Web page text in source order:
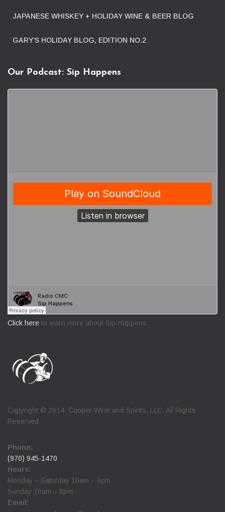
JAPANESE WHISKEY + HOLIDAY WINE & BEER BLOG
GARY’S HOLIDAY BLOG, EDITION NO.2
Our Podcast: Sip Happens
Click here to learn more about Sip Happens.
Copyright © 2014. Cooper Wine and Spirits, LLC. All Rights
Reserved.
Phone:
(970) 945-1470
Hours:
Monday – Saturday 10am – 9pm
Sunday 10am – 8pm
Email: